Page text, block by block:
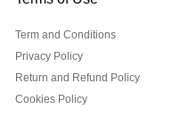
Term and Conditions
Privacy Policy
Return and Refund Policy
Cookies Policy